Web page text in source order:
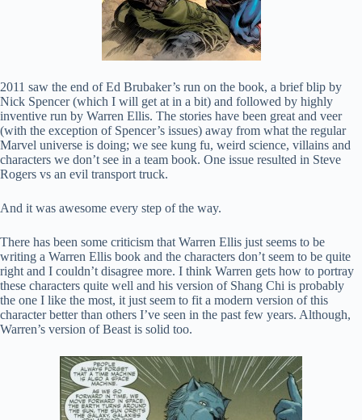
2011 saw the end of Ed Brubaker’s run on the book, a brief blip by
Nick Spencer (which I will get at in a bit) and followed by highly
inventive run by Warren Ellis. The stories have been great and veer
(with the exception of Spencer’s issues) away from what the regular
Marvel universe is doing; we see kung fu, weird science, villains and
characters we don’t see in a team book. One issue resulted in Steve
Rogers vs an evil transport truck.
And it was awesome every step of the way.
There has been some criticism that Warren Ellis just seems to be
writing a Warren Ellis book and the characters don’t seem to be quite
right and I couldn’t disagree more. I think Warren gets how to portray
these characters quite well and his version of Shang Chi is probably
the one I like the most, it just seem to fit a modern version of this
character better than others I’ve seen in the past few years. Although,
Warren’s version of Beast is solid too.